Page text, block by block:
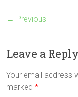
← Previous
Leave a Reply
Your email address
marked*